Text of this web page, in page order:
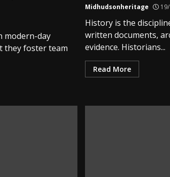
modern-day
they foster team
Midhudsonheritage
History is the
written documents,
evidence. Historians...
Read More